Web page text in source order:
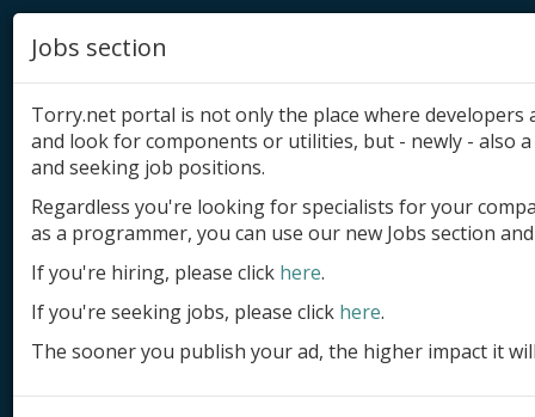
Add product
Submit site
Submit ad
Log in
Jobs section
Torry.net portal is not only the place where
and look for components or utilities, but - newly - also
and seeking job positions.
Regardless you're looking for specialists for your
as a programmer, you can use our new Jobs section
If you're hiring, please click here.
If you're seeking jobs, please click here.
The sooner you publish your ad, the higher impact it